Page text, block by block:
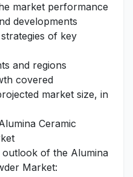
market performance
developments
of key
and regions
covered
market size, in
Ceramic
of the Alumina
Market: